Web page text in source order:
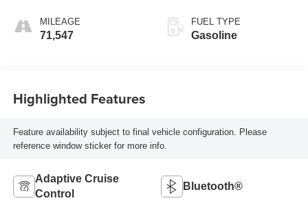
MILEAGE
71,547
FUEL TYPE
Gasoline
Highlighted Features
Feature availability subject to final vehicle configuration. Please
reference window sticker for more info.
Adaptive Cruise
Control
Bluetooth®